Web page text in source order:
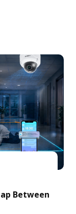
Between